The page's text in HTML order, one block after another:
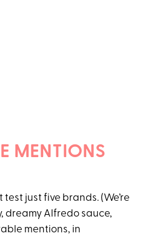
MENTIONS
test just five brands. (We’re
dreamy Alfredo sauce,
mentions, in